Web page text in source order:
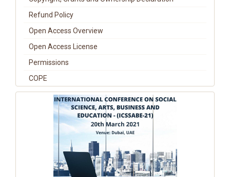
Refund Policy
Open Access Overview
Open Access License
Permissions
COPE